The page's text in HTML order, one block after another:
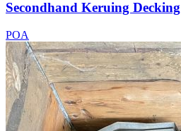
Secondhand Keruing Decking
POA